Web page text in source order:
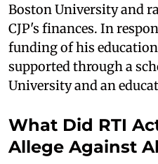
Boston University and
CJP's finances. In
funding of his
supported through a
University and an
What Did RTI
Allege Against